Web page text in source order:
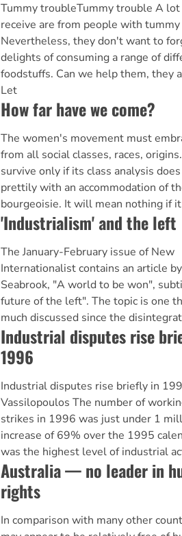
Tummy troubleTummy trouble A
receive are from people with
Nevertheless, they don't want to
delights of consuming a range of
foodstuffs. Can we help them, they
Let
How far have we come?
The women's movement must
from all social classes, races,
survive only if its class analysis
prettily with an accommodation of
bourgeoisie. It will mean nothing if
'Industrialism' and the left
The January-February issue of New
Internationalist contains an article
Seabrook, "A world to be won",
future of the left". The topic is one
much discussed since the
Industrial disputes rise
1996
Industrial disputes rise briefly in
Vassilopoulos The number of
strikes in 1996 was just under 1
increase of 69% over the 1995
was the highest level of industrial
Australia — no leader in
rights
In comparison with many other